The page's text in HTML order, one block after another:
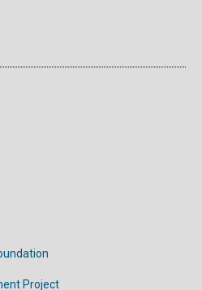
Project